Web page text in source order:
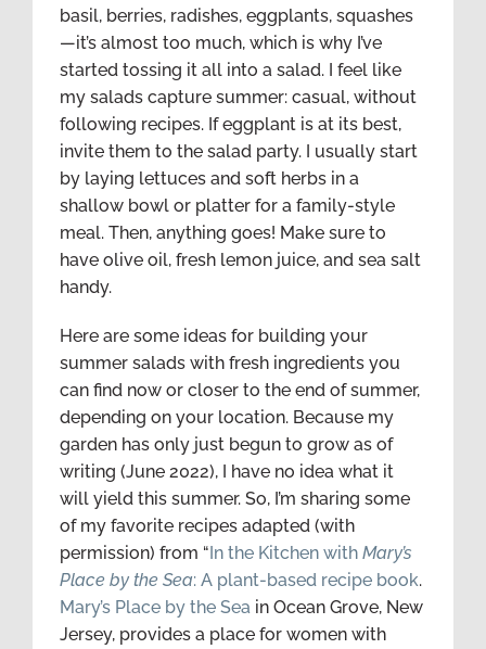
basil, berries, radishes, eggplants, squashes
—it’s almost too much, which is why I’ve
started tossing it all into a salad. I feel like
my salads capture summer: casual, without
following recipes. If eggplant is at its best,
invite them to the salad party. I usually start
by laying lettuces and soft herbs in a
shallow bowl or platter for a family-style
meal. Then, anything goes! Make sure to
have olive oil, fresh lemon juice, and sea salt
handy.
Here are some ideas for building your
summer salads with fresh ingredients you
can find now or closer to the end of summer,
depending on your location. Because my
garden has only just begun to grow as of
writing (June 2022), I have no idea what it
will yield this summer. So, I’m sharing some
of my favorite recipes adapted (with
permission) from “In the Kitchen with Mary’s
Place by the Sea: A plant-based recipe book.
Mary’s Place by the Sea in Ocean Grove, New
Jersey, provides a place for women with